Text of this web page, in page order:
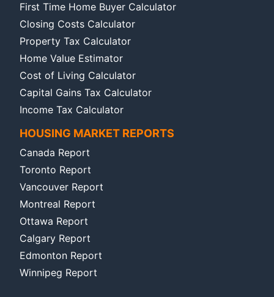
First Time Home Buyer Calculator
Closing Costs Calculator
Property Tax Calculator
Home Value Estimator
Cost of Living Calculator
Capital Gains Tax Calculator
Income Tax Calculator
HOUSING MARKET REPORTS
Canada Report
Toronto Report
Vancouver Report
Montreal Report
Ottawa Report
Calgary Report
Edmonton Report
Winnipeg Report